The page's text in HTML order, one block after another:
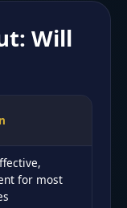
Will
for most